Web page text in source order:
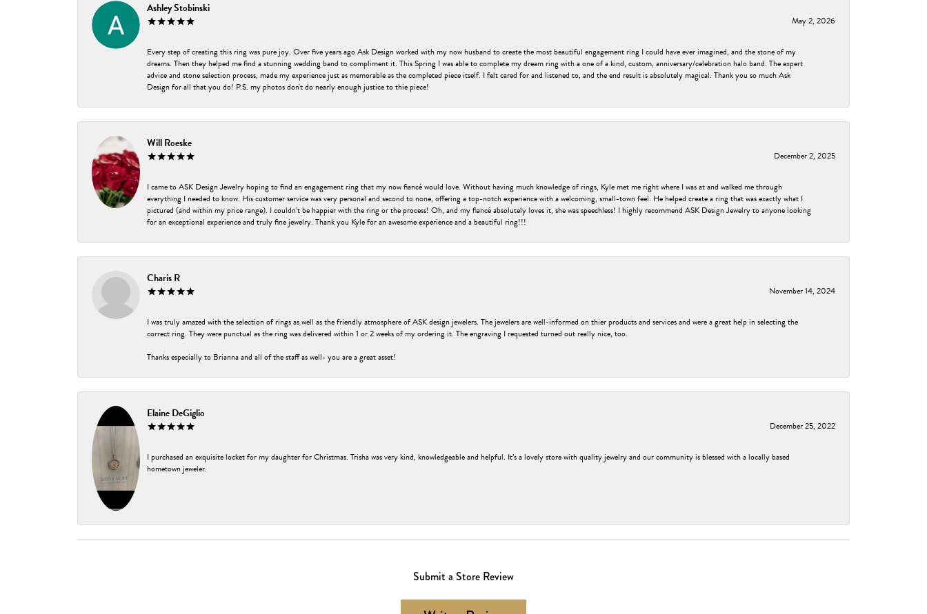
Ashley Stobinski
May 2, 2026
Every step of creating this ring was pure joy. Over five years ago Ask Design worked with my now husband to create the most beautiful engagement ring I could have ever imagined, and the stone of my
dreams. Then they helped me find a stunning wedding band to compliment it. This Spring I was able to complete my dream ring with a one of a kind, custom, anniversary/celebration halo band. The expert
advice and stone selection process, made my experience just as memorable as the completed piece itself. I felt cared for and listened to, and the end result is absolutely magical. Thank you so much Ask
Design for all that you do! P.S. my photos don't do nearly enough justice to thie piece!
Will Roeske
December 2, 2025
I came to ASK Design Jewelry hoping to find an engagement ring that my now fiancé would love. Without having much knowledge of rings, Kyle met me right where I was at and walked me through
everything I needed to know. His customer service was very personal and second to none, offering a top-notch experience with a welcoming, small-town feel. He helped create a ring that was exactly what I
pictured (and within my price range). I couldn’t be happier with the ring or the process! Oh, and my fiancé absolutely loves it, she was speechless! I highly recommend ASK Design Jewelry to anyone looking
for an exceptional experience and truly fine jewelry. Thank you Kyle for an awesome experience and a beautiful ring!!!
Charis R
November 14, 2024
I was truly amazed with the selection of rings as well as the friendly atmosphere of ASK design jewelers. The jewelers are well-informed on thier products and services and were a great help in selecting the
correct ring. They were punctual as the ring was delivered within 1 or 2 weeks of my ordering it. The engraving I requested turned out really nice, too.
Thanks especially to Brianna and all of the staff as well- you are a great asset!
Elaine DeGiglio
December 25, 2022
I purchased an exquisite locket for my daughter for Christmas. Trisha was very kind, knowledgeable and helpful. It’s a lovely store with quality jewelry and our community is blessed with a locally based
hometown jeweler.
Submit a Store Review